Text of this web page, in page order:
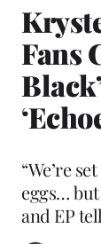
Fans
“We’re
eggs…
and EP